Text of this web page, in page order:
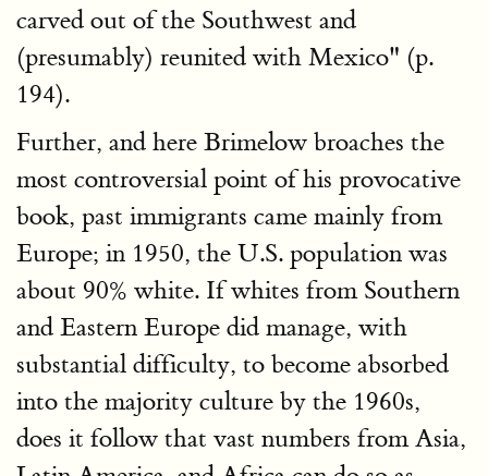
carved out of the Southwest and
(presumably) reunited with Mexico" (p.
194).
Further, and here Brimelow broaches the
most controversial point of his provocative
book, past immigrants came mainly from
Europe; in 1950, the U.S. population was
about 90% white. If whites from Southern
and Eastern Europe did manage, with
substantial difficulty, to become absorbed
into the majority culture by the 1960s,
does it follow that vast numbers from Asia,